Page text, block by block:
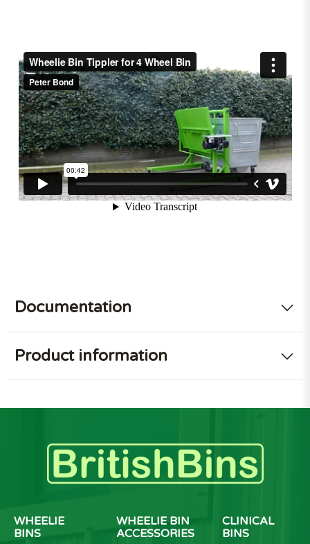
Documentation
Product information
WHEELIE
BINS
WHEELIE BIN
ACCESSORIES
CLINICAL
BINS